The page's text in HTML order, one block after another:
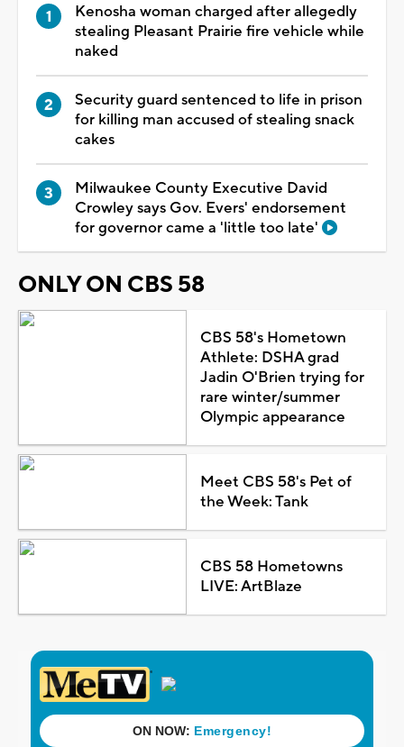
Kenosha woman charged after allegedly
stealing Pleasant Prairie fire vehicle while
naked
Security guard sentenced to life in prison
for killing man accused of stealing snack
cakes
Milwaukee County Executive David
Crowley says Gov. Evers' endorsement
for governor came a 'little too late'
ONLY ON CBS 58
CBS 58's Hometown
Athlete: DSHA grad
Jadin O'Brien trying for
rare winter/summer
Olympic appearance
Meet CBS 58's Pet of
the Week: Tank
CBS 58 Hometowns
LIVE: ArtBlaze